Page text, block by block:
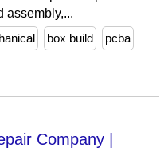
assembly,...
box build pcba
Company |